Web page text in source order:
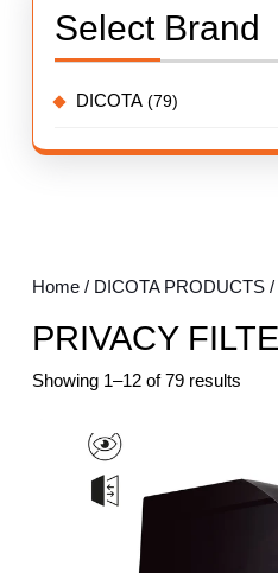
Home / DICOTA PRODUCTS /
PRIVACY
Showing 1–12 of 79 results
Select Brand
DICOTA (79)